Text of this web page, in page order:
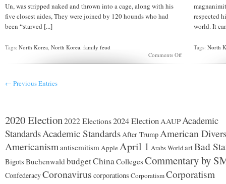
Un, was stripped naked and thrown into a cage, along with his
five closest aides, They were joined by 120 hounds who had
been “starved [...]
Tags: North Korea, North Korea. family feud
Comments Offon
to
the
dogs?
respected
world. It
Tags:North
← Previous Entries
2020 Election2022 Elections2024 ElectionAAUPAcademic
StandardsAcademic StandardsAfter TrumpAmerican
AmericanismantisemitismAppleApril 1 Arabs WorldartBad
Bigots Buchenwald budgetChinaCollegesCommentary by
ConfederacyCoronavirus corporations CorporatismCorporatism